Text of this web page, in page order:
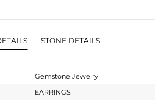
STONE DETAILS
Gemstone Jewelry
EARRINGS